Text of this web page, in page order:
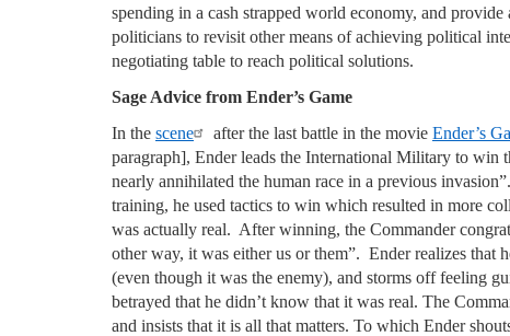
spending in a cash strapped world economy, and
politicians to revisit other means of achieving political
negotiating table to reach political solutions.
Sage Advice from Ender’s Game
In the scene after the last battle in the movie Ender’s
paragraph], Ender leads the International Military to win
nearly annihilated the human race in a previous
training, he used tactics to win which resulted in more
was actually real. After winning, the Commander
other way, it was either us or them”. Ender realizes
(even though it was the enemy), and storms off feeling
betrayed that he didn’t know that it was real. The
and insists that it is all that matters. To which Ender